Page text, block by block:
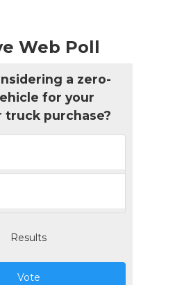
Web Poll
a zero-
for your
truck purchase?
Results
Vote